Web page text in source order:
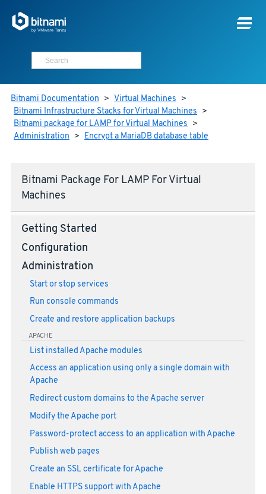
Bitnami Documentation > Virtual Machines >
Bitnami Infrastructure Stacks for Virtual Machines >
Bitnami package for LAMP for Virtual Machines >
Administration > Encrypt a MariaDB database table
Bitnami Package For LAMP For Virtual
Machines
Getting Started
Configuration
Administration
Start or stop services
Run console commands
Create and restore application backups
APACHE
List installed Apache modules
Access an application using only a single domain with
Apache
Redirect custom domains to the Apache server
Modify the Apache port
Password-protect access to an application with Apache
Publish web pages
Create an SSL certificate for Apache
Enable HTTPS support with Apache